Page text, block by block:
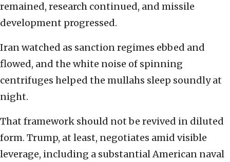
remained, research continued, and missile
development progressed.
Iran watched as sanction regimes ebbed and
flowed, and the white noise of spinning
centrifuges helped the mullahs sleep soundly at
night.
That framework should not be revived in diluted
form. Trump, at least, negotiates amid visible
leverage, including a substantial American naval